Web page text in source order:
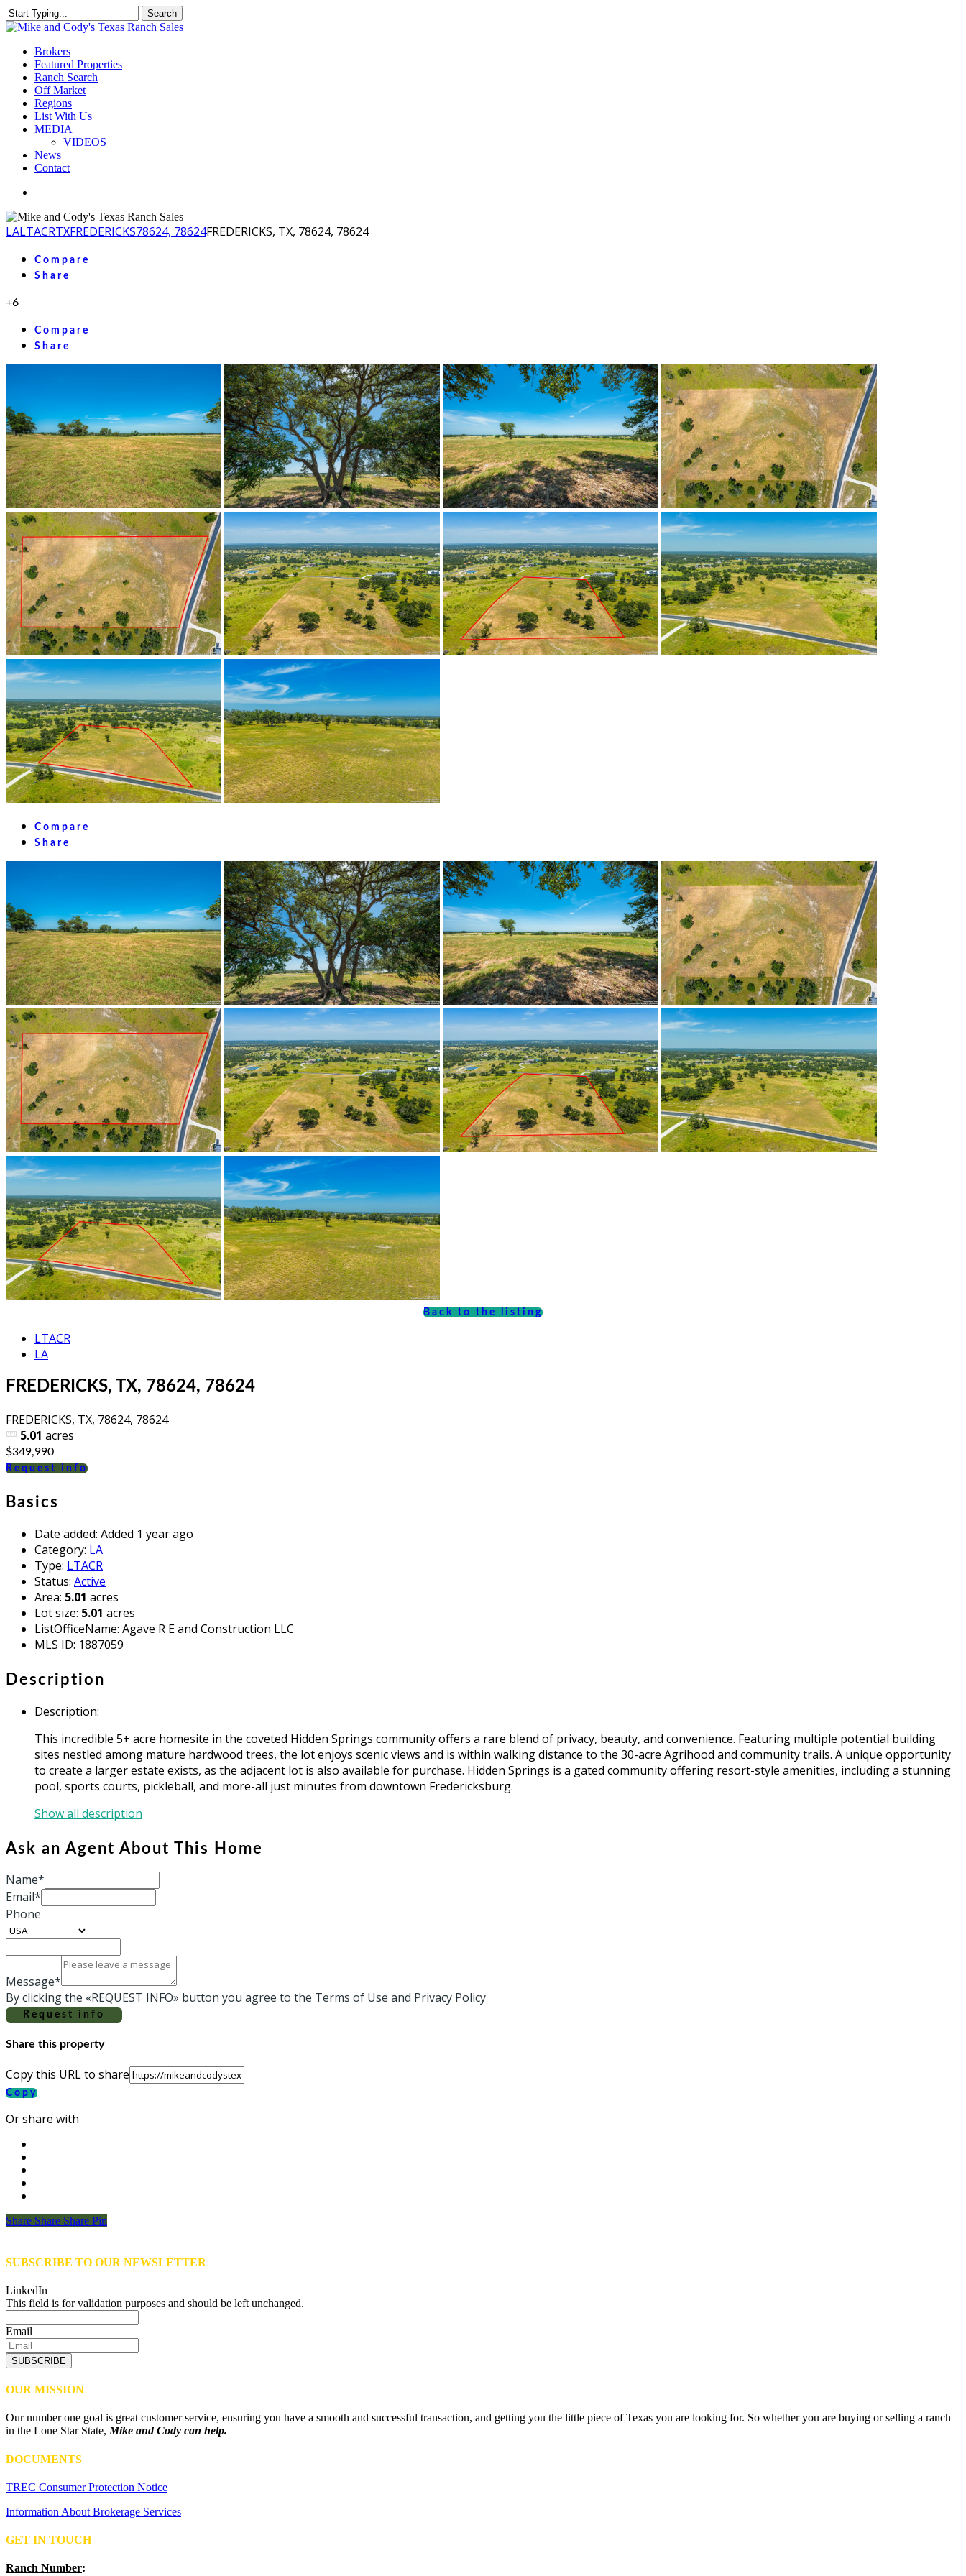
Skip
to
content
Search
Close
Menu
Brokers
Featured Properties
Ranch Search
Off Market
Regions
List With Us
MEDIA
VIDEOS
News
Contact
LALTACRTXFREDERICKS78624, 78624FREDERICKS, TX, 78624, 78624
Compare
Share
+6
Compare
Share
Compare
Share
Back to the listing
LTACR
LA
FREDERICKS, TX, 78624, 78624
FREDERICKS, TX, 78624, 78624
5.01 acres
$349,990
Request info
Basics
Date added: Added 1 year ago
Category: LA
Type: LTACR
Status: Active
Area: 5.01 acres
Lot size: 5.01 acres
ListOfficeName: Agave R E and Construction LLC
MLS ID: 1887059
Description
Description:
This incredible 5+ acre homesite in the coveted Hidden Springs community offers a rare blend of privacy, beauty, and convenience. Featuring multiple potential building
sites nestled among mature hardwood trees, the lot enjoys scenic views and is within walking distance to the 30-acre Agrihood and community trails. A unique opportunity
to create a larger estate exists, as the adjacent lot is also available for purchase. Hidden Springs is a gated community offering resort-style amenities, including a stunning
pool, sports courts, pickleball, and more-all just minutes from downtown Fredericksburg.
Show all description
Ask an Agent About This Home
Name*
Email*
Phone
Message*
By clicking the «REQUEST INFO» button you agree to the Terms of Use and Privacy Policy
Request info
Share this property
Copy this URL to share
Copy
Or share with
Share
Share Share Share Pin
SUBSCRIBE TO OUR NEWSLETTER
LinkedIn
This field is for validation purposes and should be left unchanged.
Email
SUBSCRIBE
OUR MISSION
Our number one goal is great customer service, ensuring you have a smooth and successful transaction, and getting you the little piece of Texas you are looking for. So whether you are buying or selling a ranch
in the Lone Star State,Mike and Cody can help.
DOCUMENTS
TREC Consumer Protection Notice
Information About Brokerage Services
GET IN TOUCH
Ranch Number: